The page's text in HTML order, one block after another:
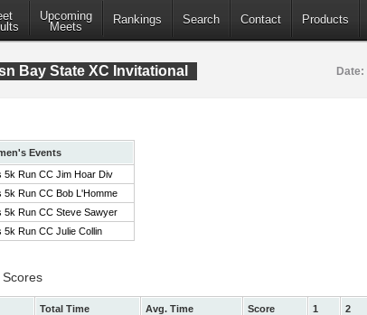
Upcoming
Meets
Rankings Search Contact Products
Bay State XC Invitational Date:
Events
5k Run CC Jim Hoar Div
5k Run CC Bob L'Homme
5k Run CC Steve Sawyer
5k Run CC Julie Collin
Scores
Total Time Avg. Time Score 1 2